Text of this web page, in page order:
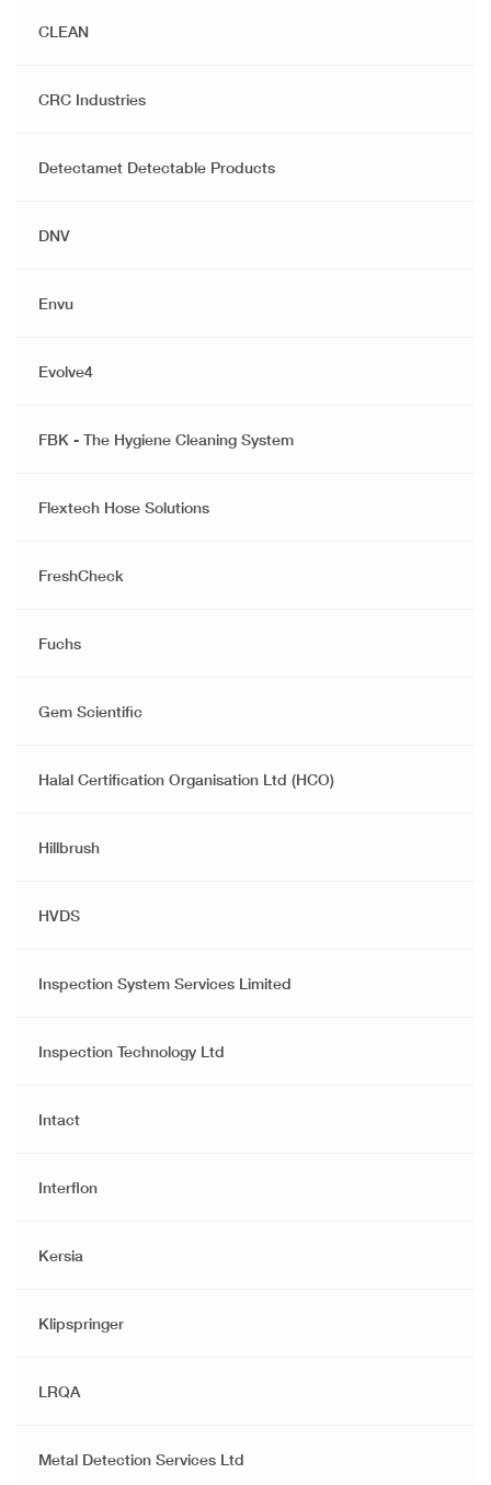
CLEAN
CRC Industries
Detectamet Detectable Products
DNV
Envu
Evolve4
FBK - The Hygiene Cleaning System
Flextech Hose Solutions
FreshCheck
Fuchs
Gem Scientific
Halal Certification Organisation Ltd (HCO)
Hillbrush
HVDS
Inspection System Services Limited
Inspection Technology Ltd
Intact
Interflon
Kersia
Klipspringer
LRQA
Metal Detection Services Ltd